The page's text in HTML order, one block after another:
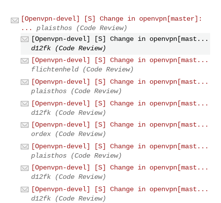
[Openvpn-devel] [S] Change in openvpn[master]:
...
plaisthos (Code Review)
[Openvpn-devel] [S] Change in openvpn[mast...
d12fk (Code Review)
[Openvpn-devel] [S] Change in openvpn[mast...
flichtenheld (Code Review)
[Openvpn-devel] [S] Change in openvpn[mast...
plaisthos (Code Review)
[Openvpn-devel] [S] Change in openvpn[mast...
d12fk (Code Review)
[Openvpn-devel] [S] Change in openvpn[mast...
ordex (Code Review)
[Openvpn-devel] [S] Change in openvpn[mast...
plaisthos (Code Review)
[Openvpn-devel] [S] Change in openvpn[mast...
d12fk (Code Review)
[Openvpn-devel] [S] Change in openvpn[mast...
d12fk (Code Review)